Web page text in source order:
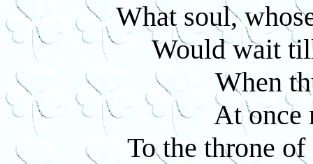
What soul,
Would wait
When
At once
To the throne